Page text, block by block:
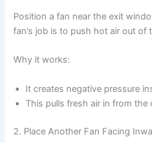
Position a fan near the exit
fan’s job is to push hot air out of
Why it works:
It creates negative pressure
This pulls fresh air in from the
2. Place Another Fan Facing